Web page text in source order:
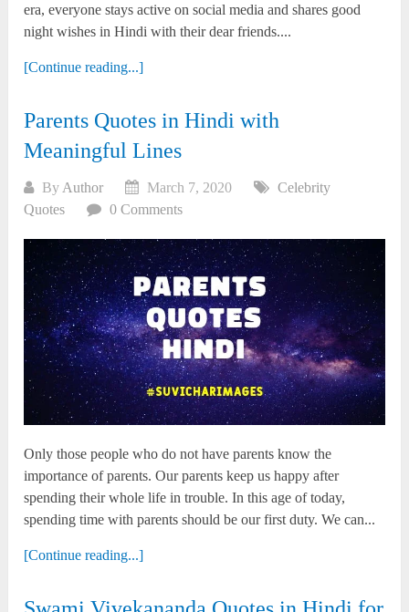
era, everyone stays active on social media and shares good
night wishes in Hindi with their dear friends....
[Continue reading...]
Parents Quotes in Hindi with
Meaningful Lines
By Author March 7, 2020
Celebrity
Quotes
0 Comments
Only those people who do not have parents know the
importance of parents. Our parents keep us happy after
spending their whole life in trouble. In this age of today,
spending time with parents should be our first duty. We can...
[Continue reading...]